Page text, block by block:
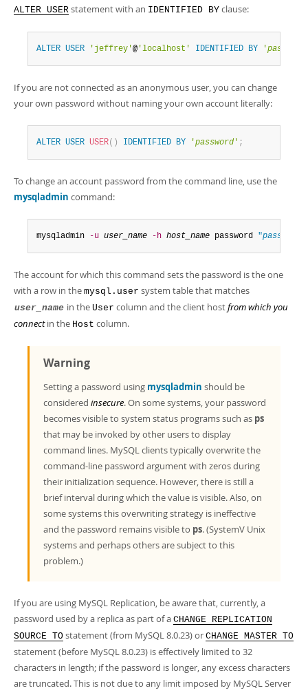
ALTER USER statement with an IDENTIFIED BY clause:
ALTER USER 'jeffrey'@ 'localhost' IDENTIFIED BY 'password
If you are not connected as an anonymous user, you can change
your own password without naming your own account literally:
ALTER USER USER( ) IDENTIFIED BY 'password ' ;
To change an account password from the command line, use the
mysqladmin command:
mysqladmin -u user_name -h host_name password "password
The account for which this command sets the password is the one
with a row in the mysql.user system table that matches
user_name in the User column and the client hostfrom which you
connectin the Host column.
Warning
Setting a password using mysqladmin should be
considered insecure. On some systems, your password
becomes visible to system status programs such as ps
that may be invoked by other users to display
command lines. MySQL clients typically overwrite the
command-line password argument with zeros during
their initialization sequence. However, there is still a
brief interval during which the value is visible. Also, on
some systems this overwriting strategy is ineffective
and the password remains visible to ps. (SystemV Unix
systems and perhaps others are subject to this
problem.)
If you are using MySQL Replication, be aware that, currently, a
password used by a replica as part of a CHANGE REPLICATION
SOURCE TO statement (from MySQL 8.0.23) or CHANGE MASTER TO
statement (before MySQL 8.0.23) is effectively limited to 32
characters in length; if the password is longer, any excess characters
are truncated. This is not due to any limit imposed by MySQL Server